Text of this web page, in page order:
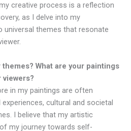
creative process is a reflection
as I delve into my
universal themes that resonate
What are your paintings
in my paintings are often
cultural and societal
I believe that my artistic
my journey towards self-